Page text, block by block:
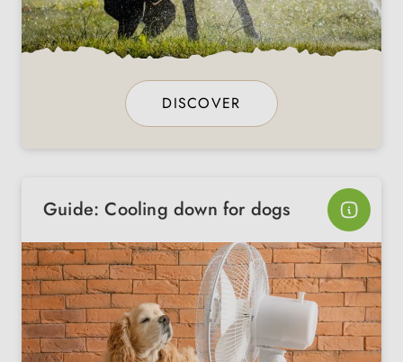
DISCOVER
Guide: Cooling down for dogs